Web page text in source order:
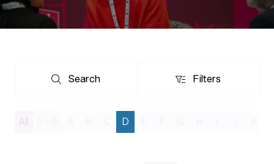
Search
Search Filters
Filters
All D